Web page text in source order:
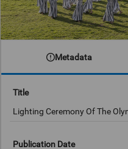
Metadata
Title
Lighting Ceremony Of The
Publication Date